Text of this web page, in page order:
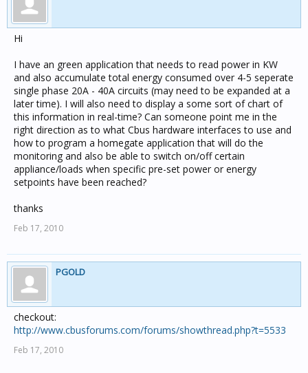
Hi
I have an green application that needs to read power in KW
and also accumulate total energy consumed over 4-5 seperate
single phase 20A - 40A circuits (may need to be expanded at a
later time). I will also need to display a some sort of chart of
this information in real-time? Can someone point me in the
right direction as to what Cbus hardware interfaces to use and
how to program a homegate application that will do the
monitoring and also be able to switch on/off certain
appliance/loads when specific pre-set power or energy
setpoints have been reached?
thanks
Feb 17, 2010
PGOLD
checkout:
http://www.cbusforums.com/forums/showthread.php?t=5533
Feb 17, 2010